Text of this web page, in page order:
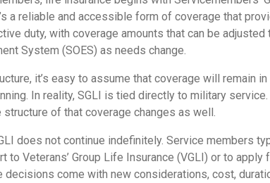
a reliable and accessible form of coverage that
duty, with coverage amounts that can be adjusted
System (SOES) as needs change.
it’s easy to assume that coverage will remain
In reality, SGLI is tied directly to military service.
of that coverage changes as well.
does not continue indefinitely. Service members
to Veterans’ Group Life Insurance (VGLI) or to apply
decisions come with new considerations, cost,